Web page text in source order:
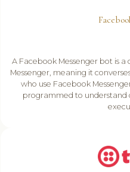
A Facebook Messenger bot is
Messenger, meaning it
who use Facebook
programmed to understand